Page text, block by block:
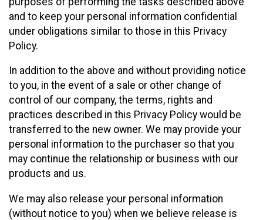
and to keep your personal information confidential
under obligations similar to those in this Privacy
Policy.
In addition to the above and without providing notice
to you, in the event of a sale or other change of
control of our company, the terms, rights and
practices described in this Privacy Policy would be
transferred to the new owner. We may provide your
personal information to the purchaser so that you
may continue the relationship or business with our
products and us.
We may also release your personal information
(without notice to you) when we believe release is